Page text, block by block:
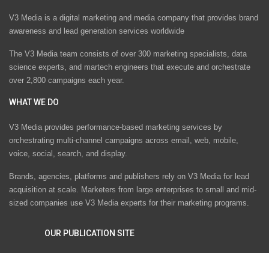
V3 Media is a digital marketing and media company that provides brand
awareness and lead generation services worldwide
The V3 Media team consists of over 300 marketing specialists, data
science experts, and martech engineers that execute and orchestrate
over 2,800 campaigns each year.
WHAT WE DO
V3 Media provides performance-based marketing services by
orchestrating multi-channel campaigns across email, web, mobile,
voice, social, search, and display.
Brands, agencies, platforms and publishers rely on V3 Media for lead
acquisition at scale. Marketers from large enterprises to small and mid-
sized companies use V3 Media experts for their marketing programs.
OUR PUBLICATION SITE